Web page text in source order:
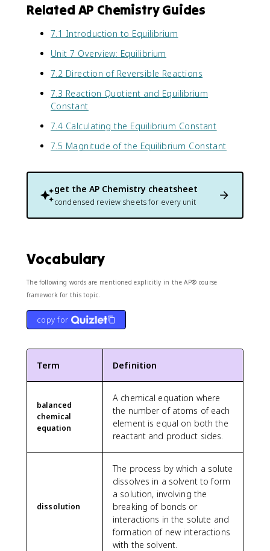
Related AP Chemistry Guides
7.1 Introduction to Equilibrium
Unit 7 Overview: Equilibrium
7.2 Direction of Reversible Reactions
7.3 Reaction Quotient and Equilibrium
Constant
7.4 Calculating the Equilibrium Constant
7.5 Magnitude of the Equilibrium Constant
get the AP Chemistry cheatsheet
condensed review sheets for every unit
Vocabulary
The following words are mentioned explicitly in the AP® course
framework for this topic.
copy for
Term Definition
balanced
chemical
equation
A chemical equation where
the number of atoms of each
element is equal on both the
reactant and product sides.
dissolution
The process by which a solute
dissolves in a solvent to form
a solution, involving the
breaking of bonds or
interactions in the solute and
formation of new interactions
with the solvent.